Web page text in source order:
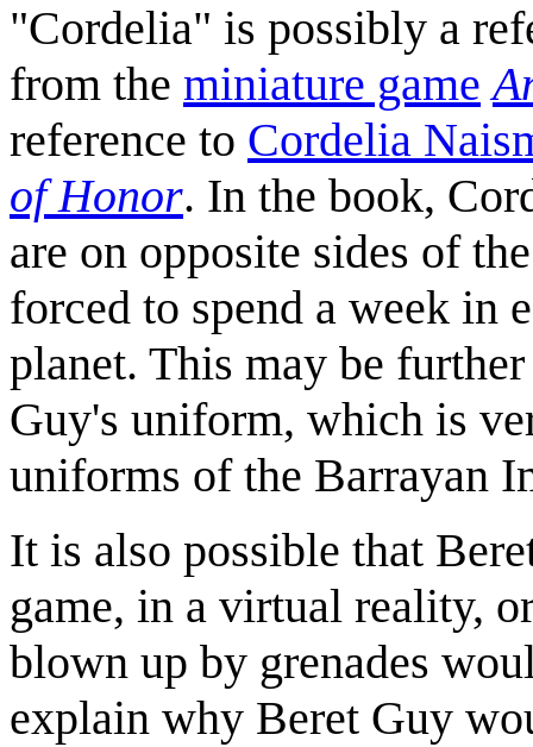
"Cordelia" is possibly a
from the miniature game
reference to Cordelia
of Honor. In the book,
are on opposite sides of
forced to spend a week in
planet. This may be
Guy's uniform, which is
uniforms of the Barrayan
It is also possible that
game, in a virtual reality,
blown up by grenades
explain why Beret Guy